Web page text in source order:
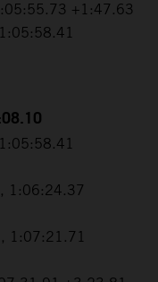
+1:47.63
1:06:24.37
1:07:21.71